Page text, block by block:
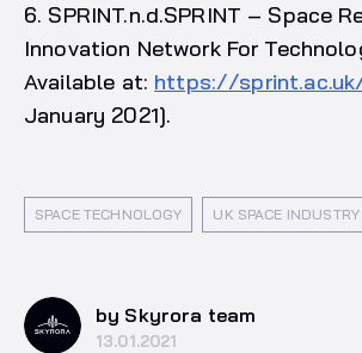
6. SPRINT.n.d.SPRINT – Space
Innovation Network For
Available at: https://
January 2021].
SPACE TECHNOLOGY UK SPACE INDUSTRY
by Skyrora team
13.01.2021